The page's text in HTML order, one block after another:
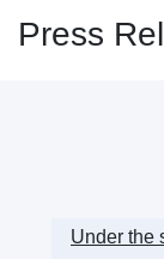
Press
Under the